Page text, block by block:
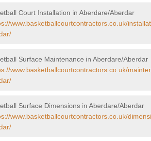
Court Installation in Aberdare/Aberdar
www.basketballcourtcontractors.co.uk/
Surface Maintenance in Aberdare/Aberdar
www.basketballcourtcontractors.co.uk/
Surface Dimensions in Aberdare/Aberdar
www.basketballcourtcontractors.co.uk/